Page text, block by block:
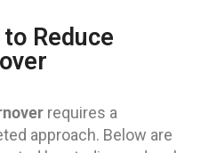
Reduce
requires a
approach. Below are